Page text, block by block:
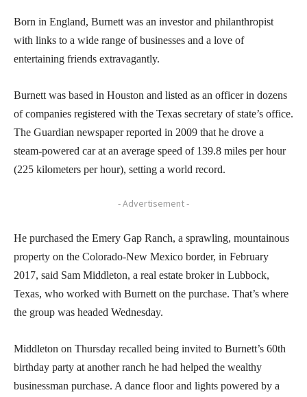
Born in England, Burnett was an investor and philanthropist
with links to a wide range of businesses and a love of
entertaining friends extravagantly.
Burnett was based in Houston and listed as an officer in dozens
of companies registered with the Texas secretary of state’s office.
The Guardian newspaper reported in 2009 that he drove a
steam-powered car at an average speed of 139.8 miles per hour
(225 kilometers per hour), setting a world record.
- Advertisement -
He purchased the Emery Gap Ranch, a sprawling, mountainous
property on the Colorado-New Mexico border, in February
2017, said Sam Middleton, a real estate broker in Lubbock,
Texas, who worked with Burnett on the purchase. That’s where
the group was headed Wednesday.
Middleton on Thursday recalled being invited to Burnett’s 60th
birthday party at another ranch he had helped the wealthy
businessman purchase. A dance floor and lights powered by a